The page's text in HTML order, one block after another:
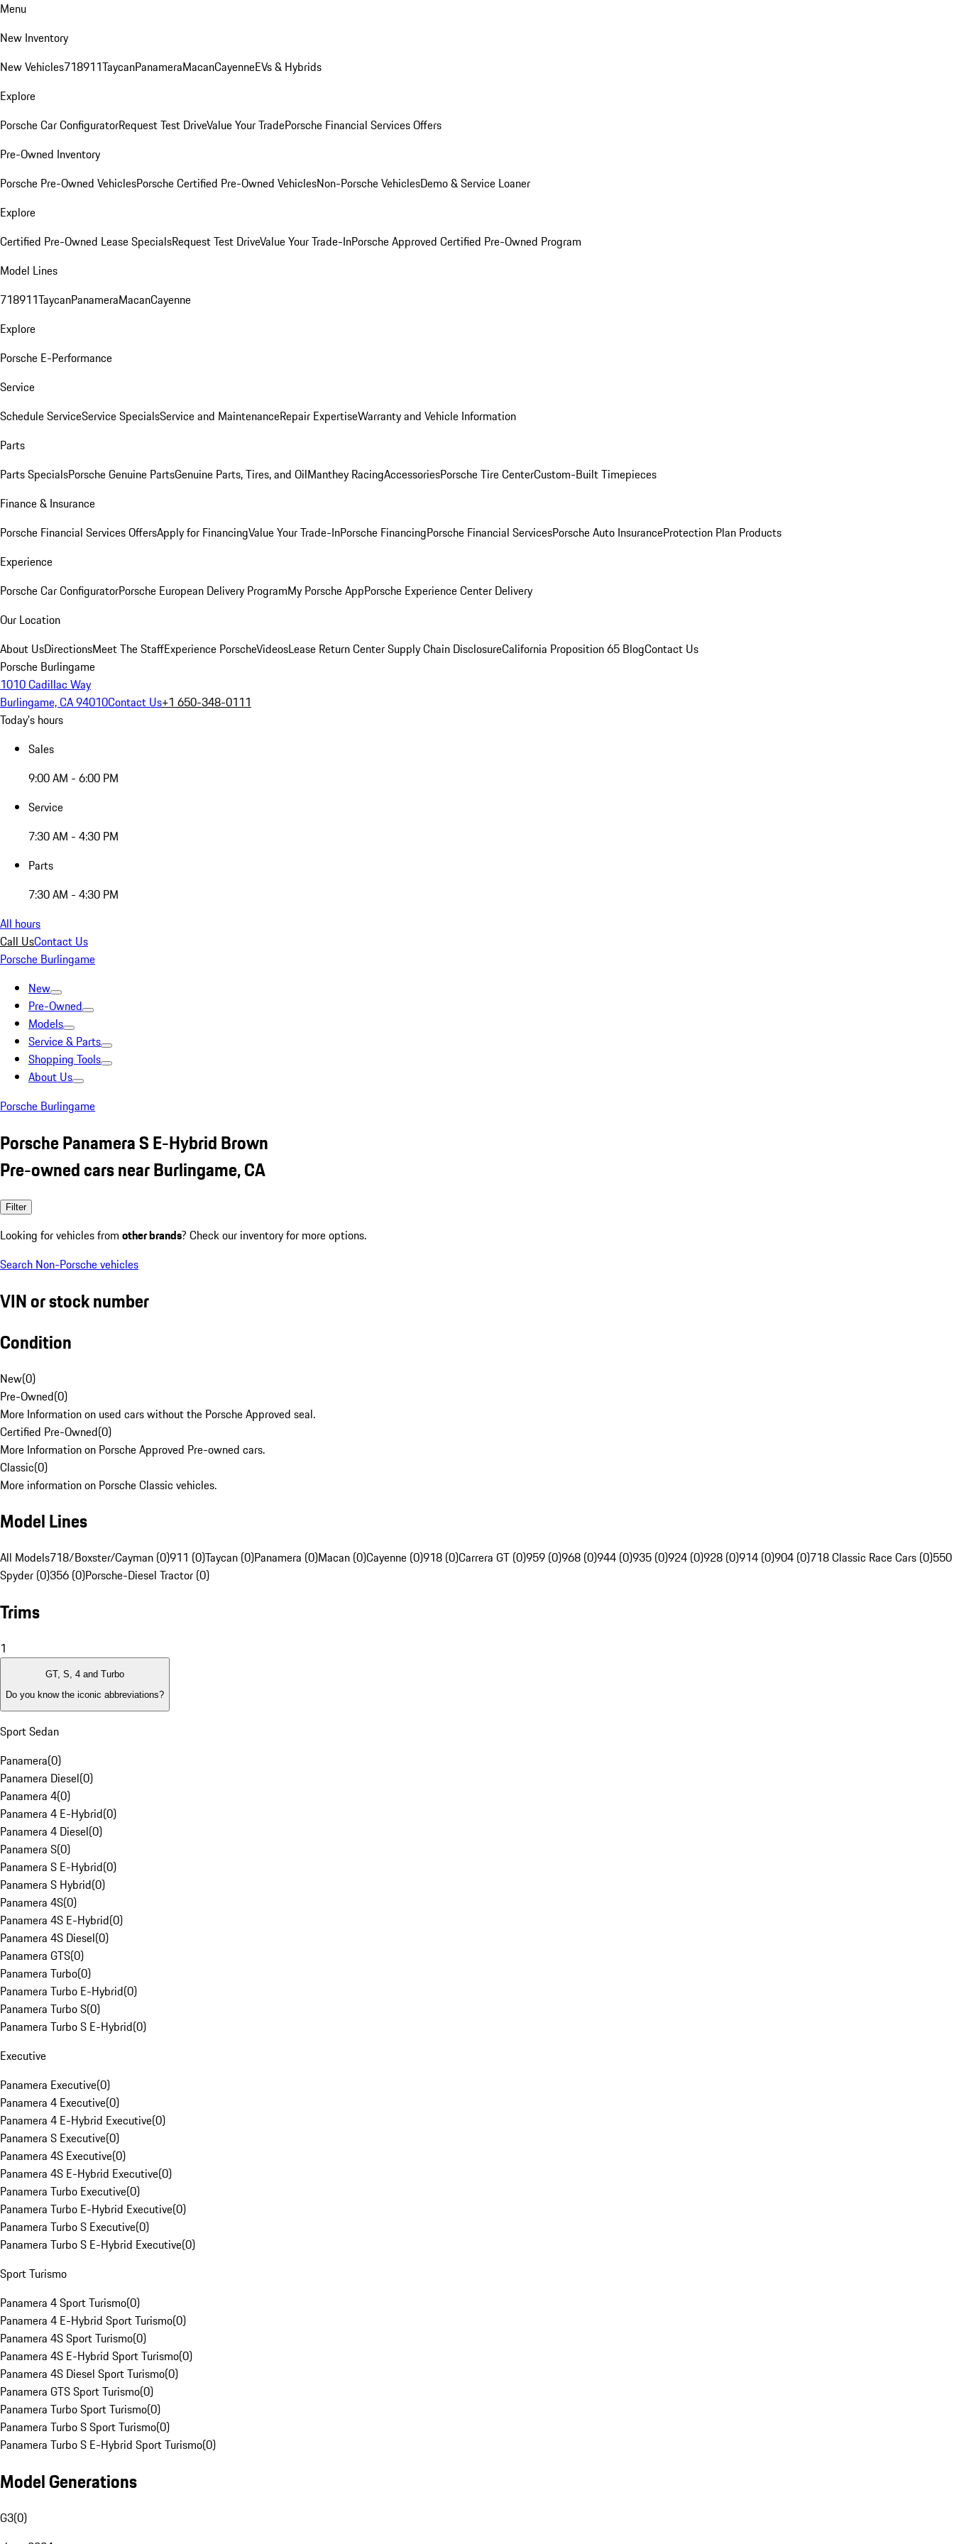
Menu
New Inventory
New Vehicles718911TaycanPanameraMacanCayenneEVs & Hybrids
Explore
Porsche Car ConfiguratorRequest Test DriveValue Your TradePorsche Financial Services Offers
Pre-Owned Inventory
Porsche Pre-Owned VehiclesPorsche Certified Pre-Owned VehiclesNon-Porsche VehiclesDemo & Service Loaner
Explore
Certified Pre-Owned Lease SpecialsRequest Test DriveValue Your Trade-InPorsche Approved Certified Pre-Owned Program
Model Lines
718911TaycanPanameraMacanCayenne
Explore
Porsche E-Performance
Service
Schedule ServiceService SpecialsService and MaintenanceRepair ExpertiseWarranty and Vehicle Information
Parts
Parts SpecialsPorsche Genuine PartsGenuine Parts, Tires, and OilManthey RacingAccessoriesPorsche Tire CenterCustom-Built Timepieces
Finance & Insurance
Porsche Financial Services OffersApply for FinancingValue Your Trade-InPorsche FinancingPorsche Financial ServicesPorsche Auto InsuranceProtection Plan Products
Experience
Porsche Car ConfiguratorPorsche European Delivery ProgramMy Porsche AppPorsche Experience Center Delivery
Our Location
About UsDirectionsMeet The StaffExperience PorscheVideosLease Return CenterSupply Chain DisclosureCalifornia Proposition 65 BlogContact Us
Porsche Burlingame
1010 Cadillac Way
Burlingame, CA 94010Contact Us+1 650-348-0111
Today's hours
Sales
9:00 AM - 6:00 PM
Service
7:30 AM - 4:30 PM
Parts
7:30 AM - 4:30 PM
All hours
Call UsContact Us
Porsche Burlingame
New
Pre-Owned
Models
Service & Parts
Shopping Tools
About Us
Porsche Burlingame
Porsche Panamera S E-Hybrid Brown
Pre-owned cars near Burlingame, CA
Filter
Looking for vehicles from other brands? Check our inventory for more options.
Search Non-Porsche vehicles
VIN or stock number
Condition
New(0)
Pre-Owned(0)
More Information on used cars without the Porsche Approved seal.
Certified Pre-Owned(0)
More Information on Porsche Approved Pre-owned cars.
Classic(0)
More information on Porsche Classic vehicles.
Model Lines
All Models718/Boxster/Cayman (0)911 (0)Taycan (0)Panamera (0)Macan (0)Cayenne (0)918 (0)Carrera GT (0)959 (0)968 (0)944 (0)935 (0)924 (0)928 (0)914 (0)904 (0)718 Classic Race Cars (0)550
Spyder (0)356 (0)Porsche-Diesel Tractor (0)
Trims
1
GT, S, 4 and Turbo
Do you know the iconic abbreviations?
Sport Sedan
Panamera(0)
Panamera Diesel(0)
Panamera 4(0)
Panamera 4 E-Hybrid(0)
Panamera 4 Diesel(0)
Panamera S(0)
Panamera S E-Hybrid(0)
Panamera S Hybrid(0)
Panamera 4S(0)
Panamera 4S E-Hybrid(0)
Panamera 4S Diesel(0)
Panamera GTS(0)
Panamera Turbo(0)
Panamera Turbo E-Hybrid(0)
Panamera Turbo S(0)
Panamera Turbo S E-Hybrid(0)
Executive
Panamera Executive(0)
Panamera 4 Executive(0)
Panamera 4 E-Hybrid Executive(0)
Panamera S Executive(0)
Panamera 4S Executive(0)
Panamera 4S E-Hybrid Executive(0)
Panamera Turbo Executive(0)
Panamera Turbo E-Hybrid Executive(0)
Panamera Turbo S Executive(0)
Panamera Turbo S E-Hybrid Executive(0)
Sport Turismo
Panamera 4 Sport Turismo(0)
Panamera 4 E-Hybrid Sport Turismo(0)
Panamera 4S Sport Turismo(0)
Panamera 4S E-Hybrid Sport Turismo(0)
Panamera 4S Diesel Sport Turismo(0)
Panamera GTS Sport Turismo(0)
Panamera Turbo Sport Turismo(0)
Panamera Turbo S Sport Turismo(0)
Panamera Turbo S E-Hybrid Sport Turismo(0)
Model Generations
G3(0)